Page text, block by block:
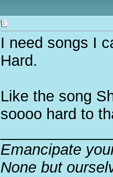
I need songs I
Hard.
Like the song
soooo hard to
Emancipate
None but